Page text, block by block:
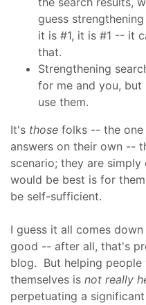
guess
it is #1, it is #1 -- it
that.
Strengthening
for me and you,
use them.
It's those folks -- the one
answers on their own --
scenario; they are
would be best is for
be self-sufficient.
I guess it all comes
good -- after all, that's
blog. But helping
themselves is not really
perpetuating a